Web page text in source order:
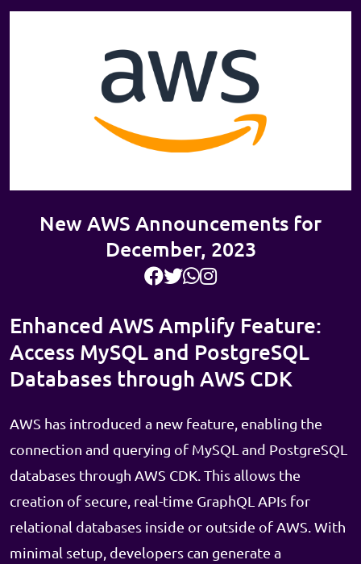
New AWS Announcements for
December, 2023
Enhanced AWS Amplify Feature:
Access MySQL and PostgreSQL
Databases through AWS CDK
AWS has introduced a new feature, enabling the
connection and querying of MySQL and PostgreSQL
databases through AWS CDK. This allows the
creation of secure, real-time GraphQL APIs for
relational databases inside or outside of AWS. With
minimal setup, developers can generate a